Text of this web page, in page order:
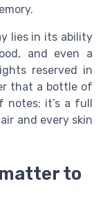
lies in its ability
and even a
reserved in
that a bottle of
notes; it’s a full
and every skin
to